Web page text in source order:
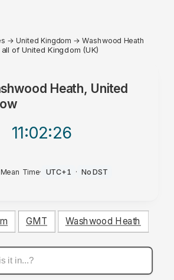
→United Kingdom →Washwood Heath
of United Kingdom (UK)
Heath, United
11:02:26
Time· UTC+1 · No DST
GMT Washwood Heath